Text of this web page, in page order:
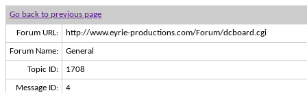
Go back to previous page
Forum URL: http://www.eyrie-productions.com/Forum/dcboard.cgi
Forum Name: General
Topic ID: 1708
Message ID: 4